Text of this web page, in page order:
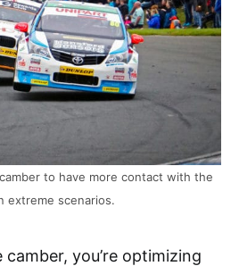
to have more contact with the
extreme scenarios.
you’re optimizing